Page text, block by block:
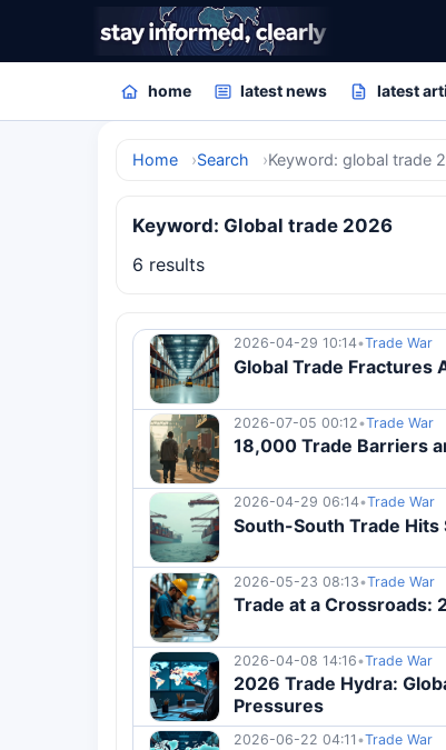
home latest news latest
Home Search Keyword: global trade
Keyword: Global trade 2026
6 results
2026-04-29 10:14•Trade War
Global Trade Fractures
2026-07-05 00:12•Trade War
18,000 Trade Barriers
2026-04-29 06:14•Trade War
South-South Trade Hits
2026-05-23 08:13•Trade War
Trade at a Crossroads:
2026-04-08 14:16•Trade War
2026 Trade Hydra:
Pressures
2026-06-22 04:11 •Trade War